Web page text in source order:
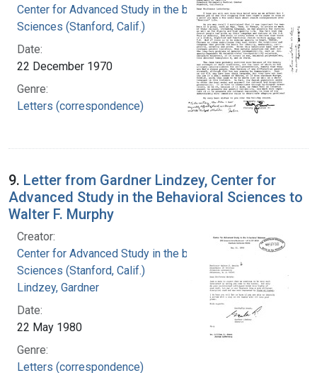
Center for Advanced Study in the behavioral
Sciences (Stanford, Calif.)
Date:
22 December 1970
Genre:
Letters (correspondence)
9. Letter from Gardner Lindzey, Center for
Advanced Study in the Behavioral Sciences to
Walter F. Murphy
Creator:
Center for Advanced Study in the behavioral
Sciences (Stanford, Calif.)
Lindzey, Gardner
Date:
22 May 1980
Genre:
Letters (correspondence)